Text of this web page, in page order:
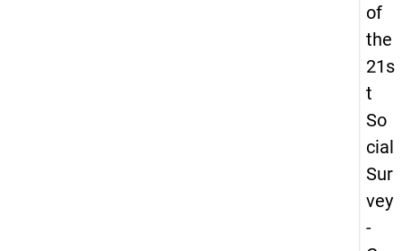
of
the
21s
t
So
cial
Sur
vey
-